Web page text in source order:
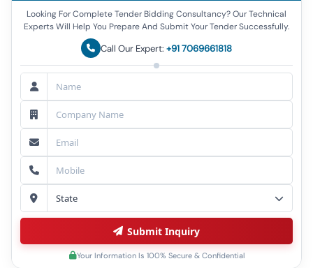
Looking For Complete Tender Bidding Consultancy? Our Technical
Experts Will Help You Prepare And Submit Your Tender Successfully.
Call Our Expert: +91 7069661818
Submit Inquiry
Your Information Is 100% Secure & Confidential